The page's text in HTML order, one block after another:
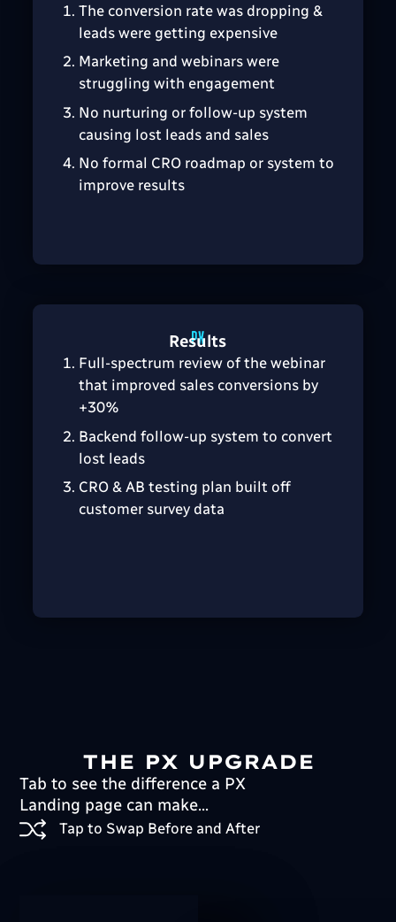
The conversion rate was dropping &
leads were getting expensive
Marketing and webinars were
struggling with engagement
No nurturing or follow-up system
causing lost leads and sales
No formal CRO roadmap or system to
improve results
Results
Full-spectrum review of the webinar
that improved sales conversions by
+30%
Backend follow-up system to convert
lost leads
CRO & AB testing plan built off
customer survey data
THE PX UPGRADE
Tab to see the difference a PX
Landing page can make...
Tap to Swap Before and After